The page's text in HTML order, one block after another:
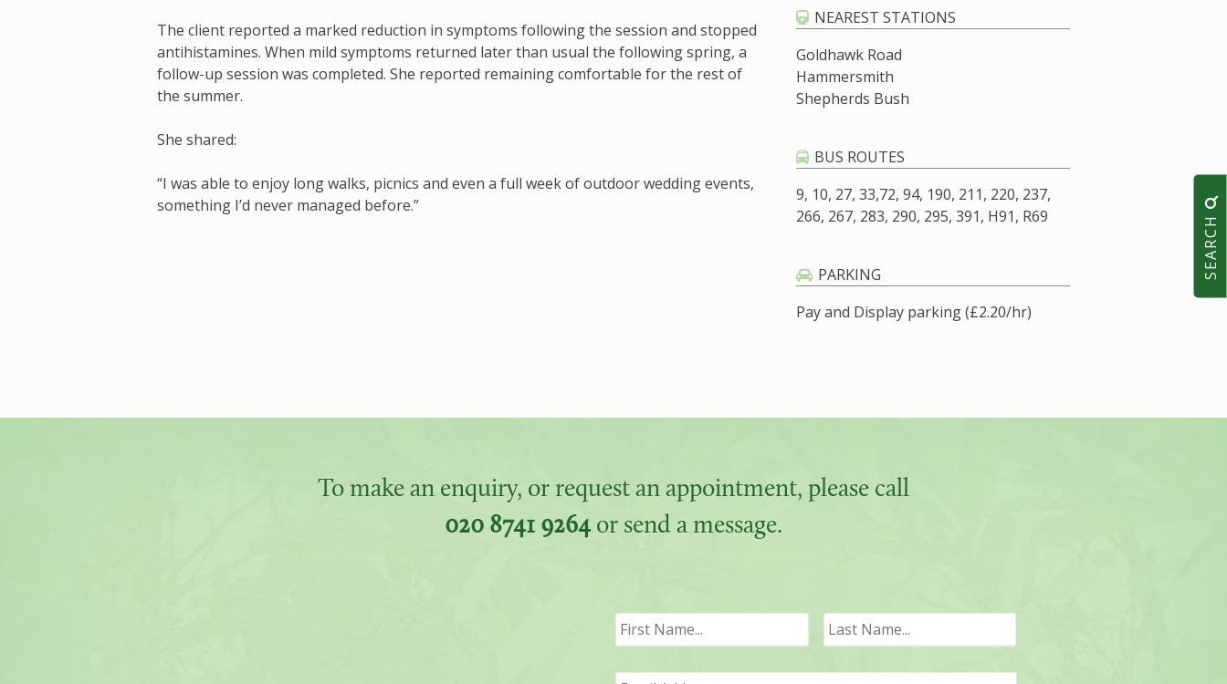
SEARCH
The client reported a marked reduction in symptoms following the session and stopped
antihistamines. When mild symptoms returned later than usual the following spring, a
follow-up session was completed. She reported remaining comfortable for the rest of
the summer.
She shared:
“I was able to enjoy long walks, picnics and even a full week of outdoor wedding events,
something I’d never managed before.”
NEAREST STATIONS
Goldhawk Road
Hammersmith
Shepherds Bush
BUS ROUTES
9, 10, 27, 33,72, 94, 190, 211, 220, 237,
266, 267, 283, 290, 295, 391, H91, R69
PARKING
Pay and Display parking (£2.20/hr)
To make an enquiry, or request an appointment, please call
020 8741 9264 or send a message.
First